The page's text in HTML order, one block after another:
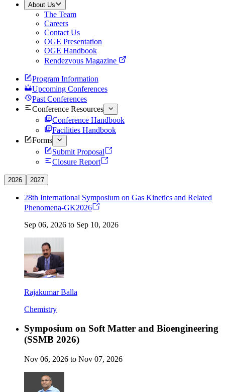
About Us
The Team
Careers
Contact Us
OGE Presentation
OGE Handbook
Rendezvous Magazine
Program Information
Upcoming Conferences
Past Conferences
Conference Resources
Conference Handbook
Facilities Handbook
Forms
Submit Proposal
Closure Report
2026 2027
28th International Symposium on Gas Kinetics and Related
Phenomena-GK2026
Sep 06, 2026 to Sep 10, 2026
Rajakumar Balla
Chemistry
Symposium on Soft Matter and Bioengineering
(SSMB 2026)
Nov 06, 2026 to Nov 07, 2026